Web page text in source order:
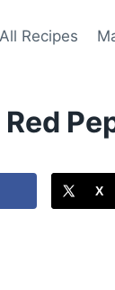
All Recipes
X